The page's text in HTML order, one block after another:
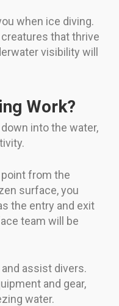
when ice diving.
that thrive
visibility will
Work?
into the water,
point from the
surface, you
the entry and exit
team will be
assist divers.
and gear,
water.